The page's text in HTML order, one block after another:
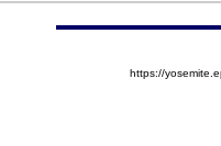
https://